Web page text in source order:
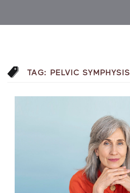
TAG: PELVIC SYMPHYSIS